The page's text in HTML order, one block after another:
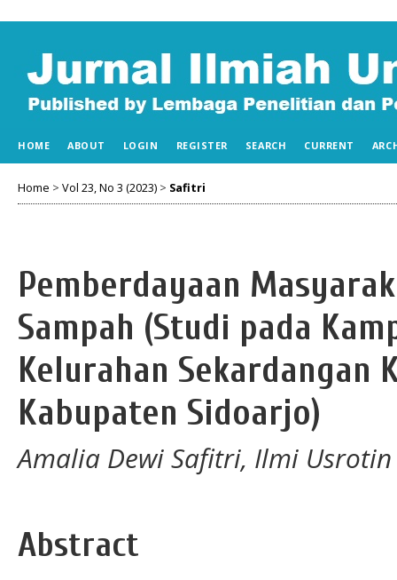
HOME ABOUT LOGIN REGISTER SEARCH CURRENT
Home > Vol 23, No 3 (2023) > Safitri
Pemberdayaan
Sampah (Studi pada
Kelurahan Sekardangan
Kabupaten Sidoarjo)
Amalia Dewi Safitri, Ilmi
Abstract